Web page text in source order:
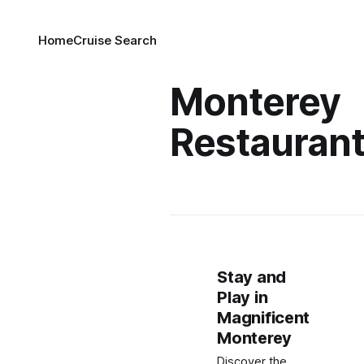
HomeCruise Search
Monterey
Stay and
Play in
Magnificent
Monterey